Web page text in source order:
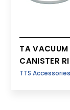
TA VACUUM
CANISTER
TTS Accessories